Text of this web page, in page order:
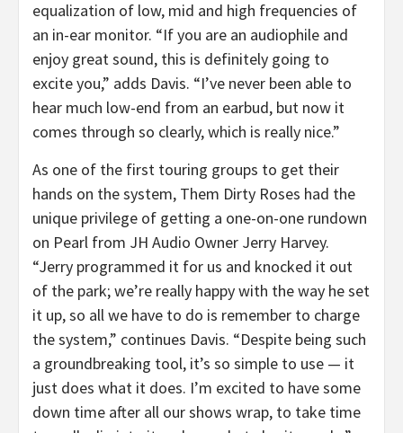
equalization of low, mid and high frequencies of
an in-ear monitor. “If you are an audiophile and
enjoy great sound, this is definitely going to
excite you,” adds Davis. “I’ve never been able to
hear much low-end from an earbud, but now it
comes through so clearly, which is really nice.”
As one of the first touring groups to get their
hands on the system, Them Dirty Roses had the
unique privilege of getting a one-on-one rundown
on Pearl from JH Audio Owner Jerry Harvey.
“Jerry programmed it for us and knocked it out
of the park; we’re really happy with the way he set
it up, so all we have to do is remember to charge
the system,” continues Davis. “Despite being such
a groundbreaking tool, it’s so simple to use — it
just does what it does. I’m excited to have some
down time after all our shows wrap, to take time